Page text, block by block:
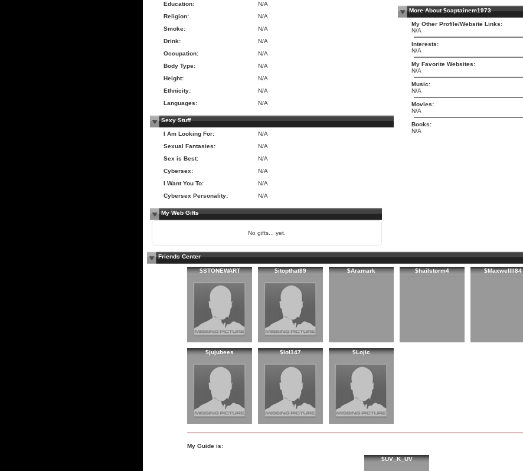
Education:
N/A
Religion:
N/A
Smoke:
N/A
Drink:
N/A
Occupation:
N/A
Body Type:
N/A
Height:
N/A
Ethnicity:
N/A
Languages:
N/A
Sexy Stuff
I Am Looking For:
N/A
Sexual Fantasies:
N/A
Sex is Best:
N/A
Cybersex:
N/A
I Want You To:
N/A
Cybersex Personality:
N/A
My Web Gifts
No gifts... yet.
More About $captainem1973
My Other Profile/Website Links:
N/A
Interests:
N/A
My Favorite Websites:
N/A
Music:
N/A
Movies:
N/A
Books:
N/A
Friends Center
$STONEWART $itopthat89 $Aramark $hailstorm4 $Maxwellll84
$jujubees $lol147 $Lojic
My Guide is:
$UV_K_UV